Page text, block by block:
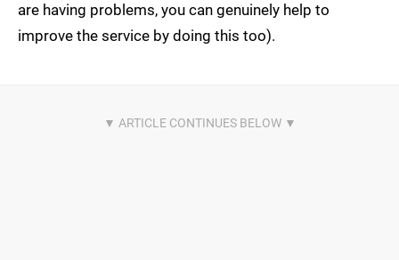
are having problems, you can genuinely help to
improve the service by doing this too).